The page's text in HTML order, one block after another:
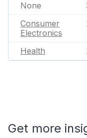
None
Consumer
Electronics
Health
Get more